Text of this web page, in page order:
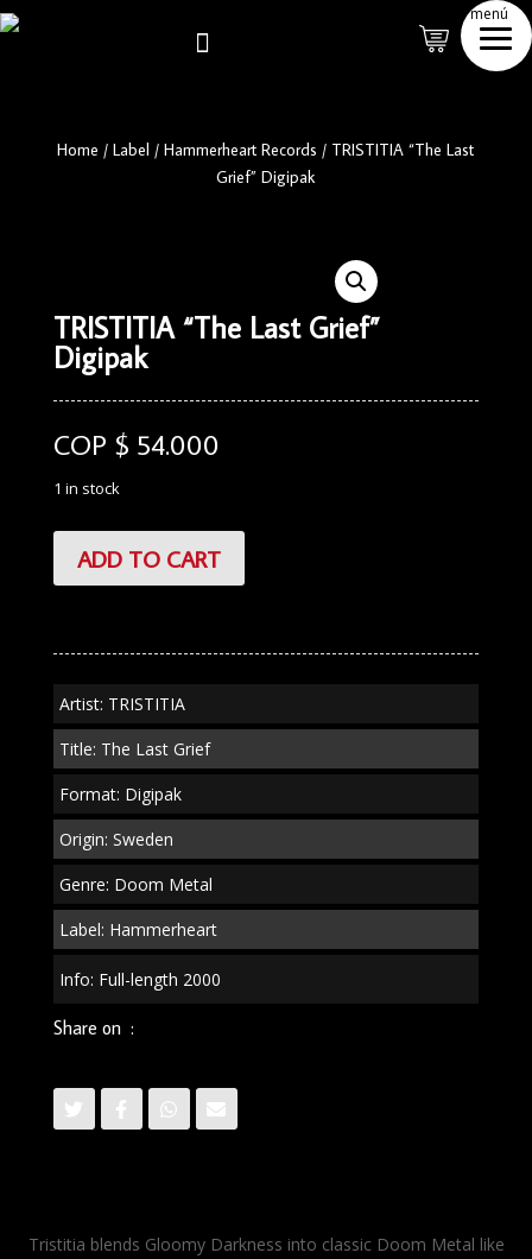
menú

Home /Label /Hammerheart Records / TRISTITIA “The Last
Grief” Digipak
TRISTITIA “The Last Grief”
Digipak
COP $ 54.000
1 in stock
"The
Digipak
ADD TO CART
Artist: TRISTITIA
Title: The Last Grief
Format: Digipak
Origin: Sweden
Genre: Doom Metal
Label: Hammerheart
Info: Full-length 2000
Share on :
Tristitia blends Gloomy Darkness into classic Doom Metal like